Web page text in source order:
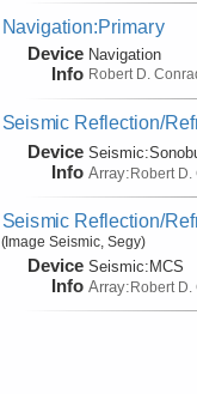
Navigation:Primary
Device
Info
Navigation
Robert D.
Seismic Reflection/
Device
Info
Seismic:
Array:Robert D.
Seismic Reflection/
(Image Seismic, Segy)
Device
Info
Seismic: MCS
Array: Robert